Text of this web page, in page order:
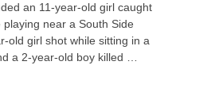
an 11-year-old girl caught
playing near a South Side
old girl shot while sitting in a
a 2-year-old boy killed …